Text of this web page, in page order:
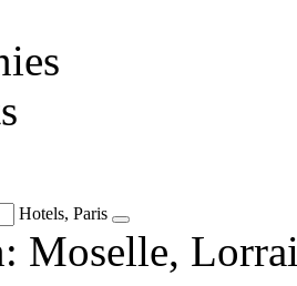
Hotels, Paris
Moselle,